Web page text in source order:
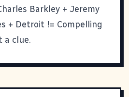
Barkley + Jeremy
+ Detroit != Compelling
a clue.